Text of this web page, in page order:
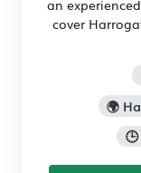
an
cover
🌍